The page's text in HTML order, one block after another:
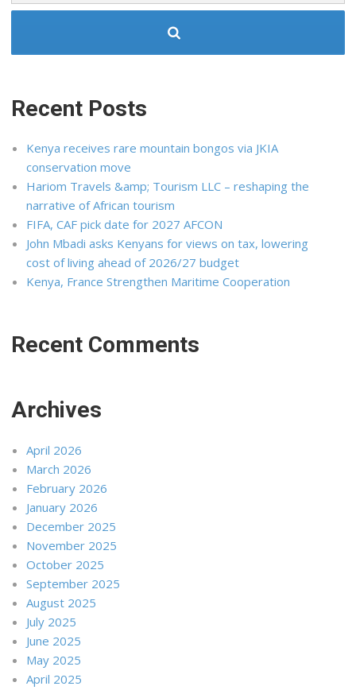
Recent Posts
Kenya receives rare mountain bongos via JKIA
conservation move
Hariom Travels &amp; Tourism LLC – reshaping the
narrative of African tourism
FIFA, CAF pick date for 2027 AFCON
John Mbadi asks Kenyans for views on tax, lowering
cost of living ahead of 2026/27 budget
Kenya, France Strengthen Maritime Cooperation
Recent Comments
Archives
April 2026
March 2026
February 2026
January 2026
December 2025
November 2025
October 2025
September 2025
August 2025
July 2025
June 2025
May 2025
April 2025